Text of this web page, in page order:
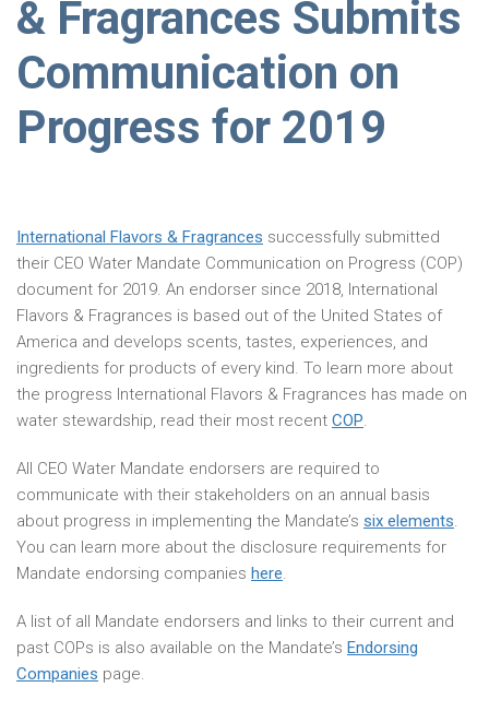
& Fragrances Submits
Communication on
Progress for 2019
International Flavors & Fragrances successfully submitted
their CEO Water Mandate Communication on Progress (COP)
document for 2019. An endorser since 2018, International
Flavors & Fragrances is based out of the United States of
America and develops scents, tastes, experiences, and
ingredients for products of every kind. To learn more about
the progress International Flavors & Fragrances has made on
water stewardship, read their most recent COP.
All CEO Water Mandate endorsers are required to
communicate with their stakeholders on an annual basis
about progress in implementing the Mandate’s six elements.
You can learn more about the disclosure requirements for
Mandate endorsing companies here.
A list of all Mandate endorsers and links to their current and
past COPs is also available on the Mandate’s Endorsing
Companies page.